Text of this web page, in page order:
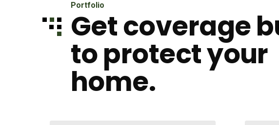
Portfolio
Get coverage
to protect your
home.